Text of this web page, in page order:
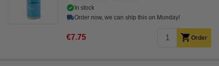
In stock
Order now, we can ship this on Monday!
€7.75 Order